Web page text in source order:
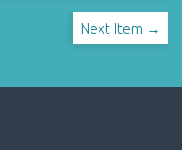
Next Item →